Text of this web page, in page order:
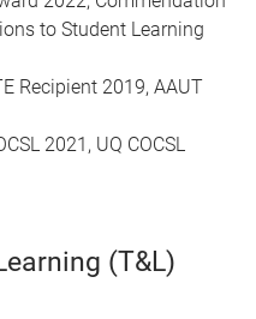
to Student Learning
Recipient 2019, AAUT
2021, UQ COCSL
(T&L)